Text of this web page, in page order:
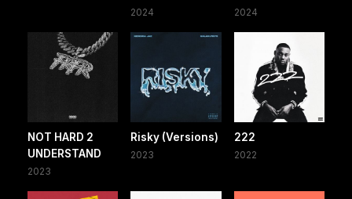
2024 2024
NOT HARD 2
UNDERSTAND
2023
Risky (Versions)
2023
222
2022